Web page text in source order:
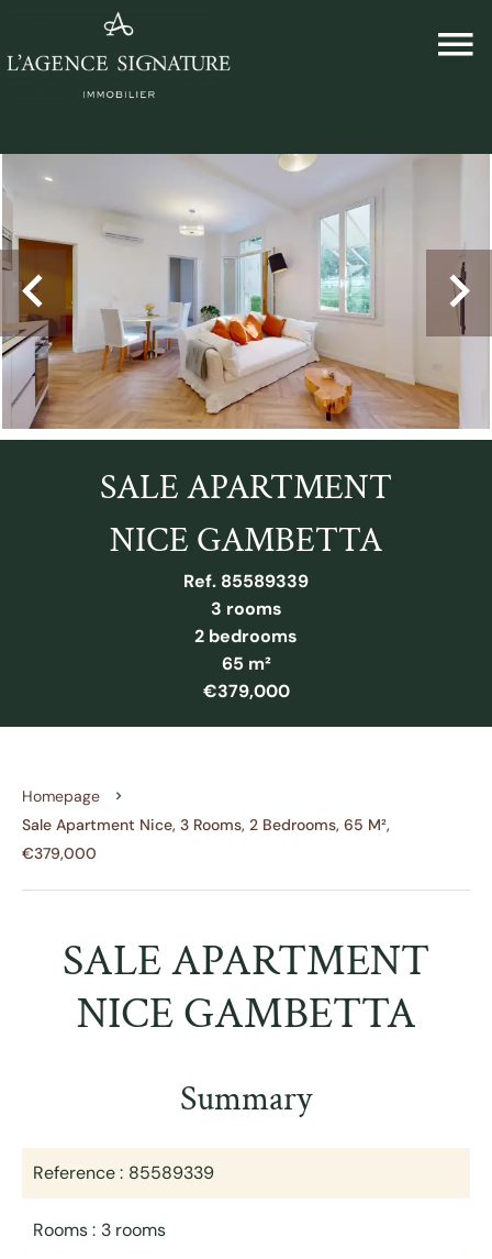
SALE APARTMENT
NICE GAMBETTA
Ref. 85589339
3 rooms
2 bedrooms
65 m²
€379,000
Homepage
Sale Apartment Nice, 3 Rooms, 2 Bedrooms, 65 M²,
€379,000
SALE APARTMENT
NICE GAMBETTA
Summary
Reference 85589339
Rooms 3 rooms